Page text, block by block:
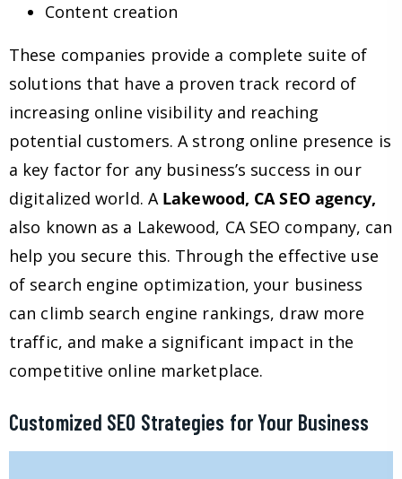
Content creation
These companies provide a complete suite of
solutions that have a proven track record of
increasing online visibility and reaching
potential customers. A strong online presence is
a key factor for any business’s success in our
digitalized world. A Lakewood, CA SEO agency,
also known as a Lakewood, CA SEO company, can
help you secure this. Through the effective use
of search engine optimization, your business
can climb search engine rankings, draw more
traffic, and make a significant impact in the
competitive online marketplace.
Customized SEO Strategies for Your Business